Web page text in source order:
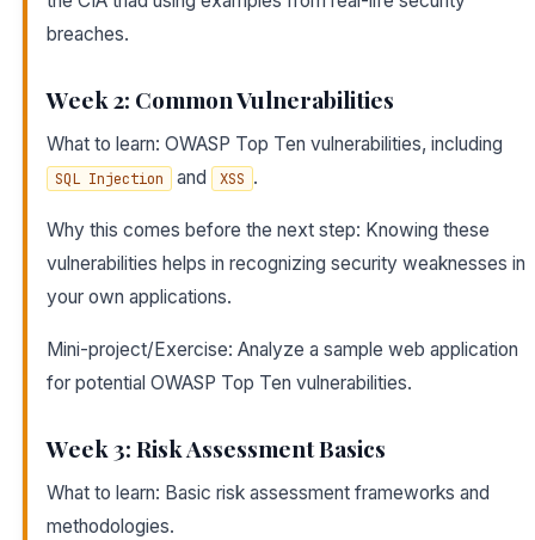
breaches.
Week 2: Common Vulnerabilities
What to learn: OWASP Top Ten vulnerabilities, including
SQL Injection and XSS .
Why this comes before the next step: Knowing these
vulnerabilities helps in recognizing security weaknesses in
your own applications.
Mini-project/Exercise: Analyze a sample web application
for potential OWASP Top Ten vulnerabilities.
Week 3: Risk Assessment Basics
What to learn: Basic risk assessment frameworks and
methodologies.